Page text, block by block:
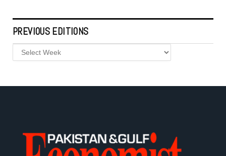
PREVIOUS EDITIONS